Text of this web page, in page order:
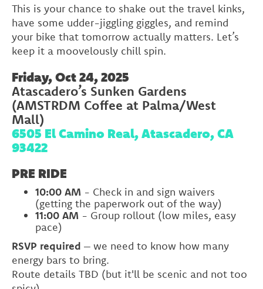
This is your chance to shake out the travel kinks,
have some udder-jiggling giggles, and remind
your bike that tomorrow actually matters. Let’s
keep it a moovelously chill spin.
Friday, Oct 24, 2025
Atascadero’s Sunken Gardens
(AMSTRDM Coffee at Palma/West
Mall)
6505 El Camino Real, Atascadero, CA
93422
PRE RIDE
10:00 AM - Check in and sign waivers
(getting the paperwork out of the way)
11:00 AM - Group rollout (low miles, easy
pace)
RSVP required – we need to know how many
energy bars to bring.
Route details TBD (but it'll be scenic and not too